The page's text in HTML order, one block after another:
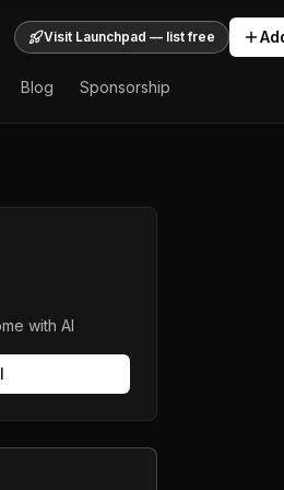
Visit Launchpad — list free
Blog Sponsorship
with AI